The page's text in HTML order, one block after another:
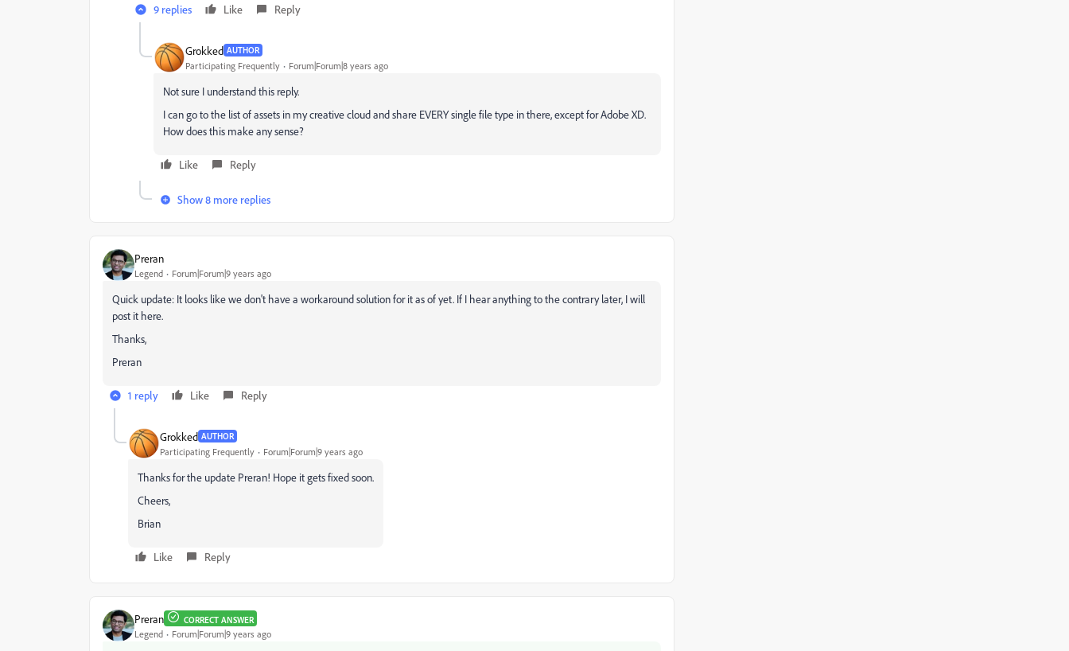
9 replies Like Reply
Grokked AUTHOR
Participating Frequently Forum|Forum|8 years ago
Not sure I understand this reply.
I can go to the list of assets in my creative cloud and share EVERY single file type in there, except for Adobe XD.
How does this make any sense?
Like Reply
Show 8 more replies
Preran
Legend Forum|Forum|9 years ago
Quick update: It looks like we don't have a workaround solution for it as of yet. If I hear anything to the contrary later, I will
post it here.
Thanks,
Preran
1 reply Like Reply
Grokked AUTHOR
Participating Frequently Forum|Forum|9 years ago
Thanks for the update Preran! Hope it gets fixed soon.
Cheers,
Brian
Like Reply
Preran CORRECT ANSWER
Legend Forum|Forum|9 years ago